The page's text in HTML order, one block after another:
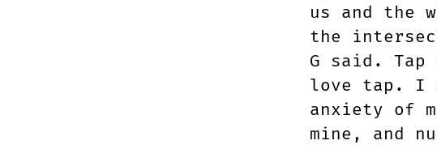
us and the
the
G said.
love tap. I
anxiety of
mine, and